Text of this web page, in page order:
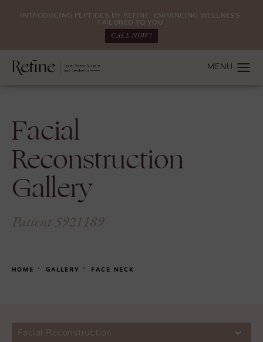
INTRODUCING PEPTIDES BY REFINE: ENHANCING WELLNESS.
TAILORED TO YOU.
CALL NOW!
Facial
Reconstruction
Gallery
Patient 5921189
HOME GALLERY FACE NECK
Facial Reconstruction